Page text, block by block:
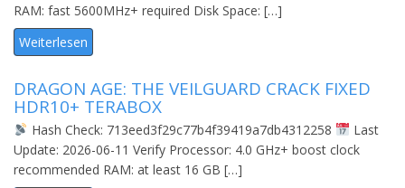
RAM: fast 5600MHz+ required Disk Space: […]
Weiterlesen
DRAGON AGE: THE VEILGUARD CRACK FIXED
HDR10+ TERABOX
Hash Check: 713eed3f29c77b4f39419a7db4312258
Last
Update: 2026-06-11 Verify Processor: 4.0 GHz+ boost clock
recommended RAM: at least 16 GB […]